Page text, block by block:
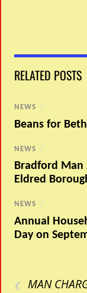
RELATED POSTS
NEWS /
Beans for
NEWS /
Bradford Man
Eldred
NEWS /
Annual
Day on
‹ MAN